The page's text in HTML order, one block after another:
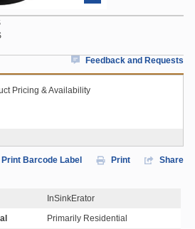
Feedback and Requests
Pricing & Availability
Print Barcode Label Print Share
InSinkErator
Primarily Residential